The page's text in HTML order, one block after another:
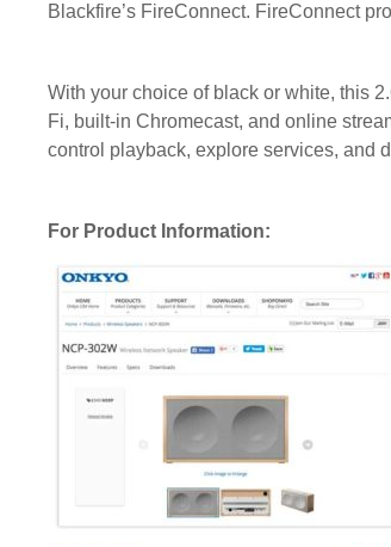
Blackfire’s FireConnect. FireConnect
With your choice of black or white, this
Fi, built-in Chromecast, and online
control playback, explore services, and
For Product Information: